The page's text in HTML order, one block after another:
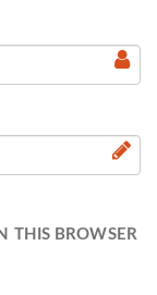
THIS BROWSER